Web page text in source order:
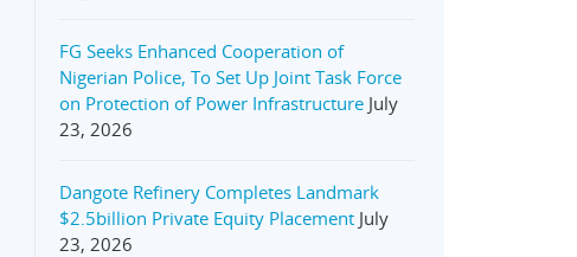
FG Seeks Enhanced Cooperation of
Nigerian Police, To Set Up Joint Task Force
on Protection of Power Infrastructure July
23, 2026
Dangote Refinery Completes Landmark
$2.5billion Private Equity Placement July
23, 2026